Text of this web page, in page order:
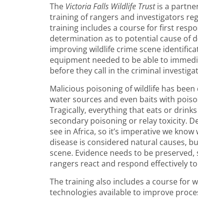
The Victoria Falls Wildlife Trustis a
training of rangers and investigators
training includes a course for first
determination as to potential cause of
improving wildlife crime scene
equipment needed to be able to
before they call in the criminal
Malicious poisoning of wildlife has
water sources and even baits with
Tragically, everything that eats or
secondary poisoning or relay toxicity.
see in Africa, so it’s imperative we
disease is considered natural causes,
scene. Evidence needs to be
rangers react and respond effectively
The training also includes a course for
technologies available to improve